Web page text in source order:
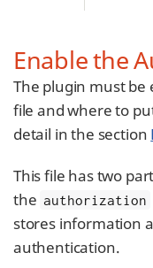
Enable the
The plugin must be
file and where to
detail in the section
This file has two
the authorization
stores information
authentication.